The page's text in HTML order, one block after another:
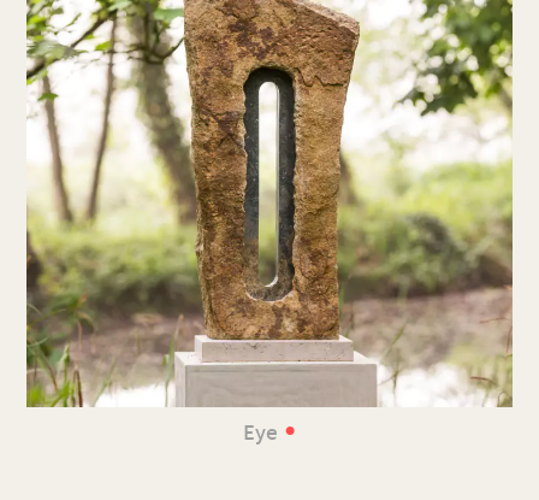
Eye •